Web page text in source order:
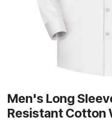
Men's Long
Resistant Cotton